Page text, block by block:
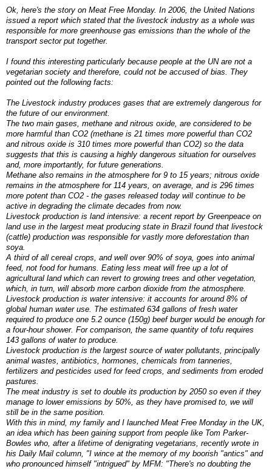
Ok, here's the story on Meat Free Monday. In 2006, the United Nations
issued a report which stated that the livestock industry as a whole was
responsible for more greenhouse gas emissions than the whole of the
transport sector put together.
I found this interesting particularly because people at the UN are not a
vegetarian society and therefore, could not be accused of bias. They
pointed out the following facts:
The Livestock industry produces gases that are extremely dangerous for
the future of our environment.
The two main gases, methane and nitrous oxide, are considered to be
more harmful than CO2 (methane is 21 times more powerful than CO2
and nitrous oxide is 310 times more powerful than CO2) so the data
suggests that this is causing a highly dangerous situation for ourselves
and, more importantly, for future generations.
Methane also remains in the atmosphere for 9 to 15 years; nitrous oxide
remains in the atmosphere for 114 years, on average, and is 296 times
more potent than CO2 - the gases released today will continue to be
active in degrading the climate decades from now.
Livestock production is land intensive: a recent report by Greenpeace on
land use in the largest meat producing state in Brazil found that livestock
(cattle) production was responsible for vastly more deforestation than
soya.
A third of all cereal crops, and well over 90% of soya, goes into animal
feed, not food for humans. Eating less meat will free up a lot of
agricultural land which can revert to growing trees and other vegetation,
which, in turn, will absorb more carbon dioxide from the atmosphere.
Livestock production is water intensive: it accounts for around 8% of
global human water use. The estimated 634 gallons of fresh water
required to produce one 5.2 ounce (150g) beef burger would be enough for
a four-hour shower. For comparison, the same quantity of tofu requires
143 gallons of water to produce.
Livestock production is the largest source of water pollutants, principally
animal wastes, antibiotics, hormones, chemicals from tanneries,
fertilizers and pesticides used for feed crops, and sediments from eroded
pastures.
The meat industry is set to double its production by 2050 so even if they
manage to lower emissions by 50%, as they have promised to, we will
still be in the same position.
With this in mind, my family and I launched Meat Free Monday in the UK,
an idea which has been gaining support from people like Tom Parker-
Bowles who, after a lifetime of denigrating vegetarians, recently wrote in
his Daily Mail column, "I wince at the memory of my boorish "antics" and
who pronounced himself "intrigued" by MFM: "There's no doubting the